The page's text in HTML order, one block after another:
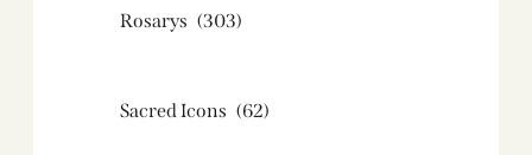
Rosarys (303)
Sacred Icons (62)